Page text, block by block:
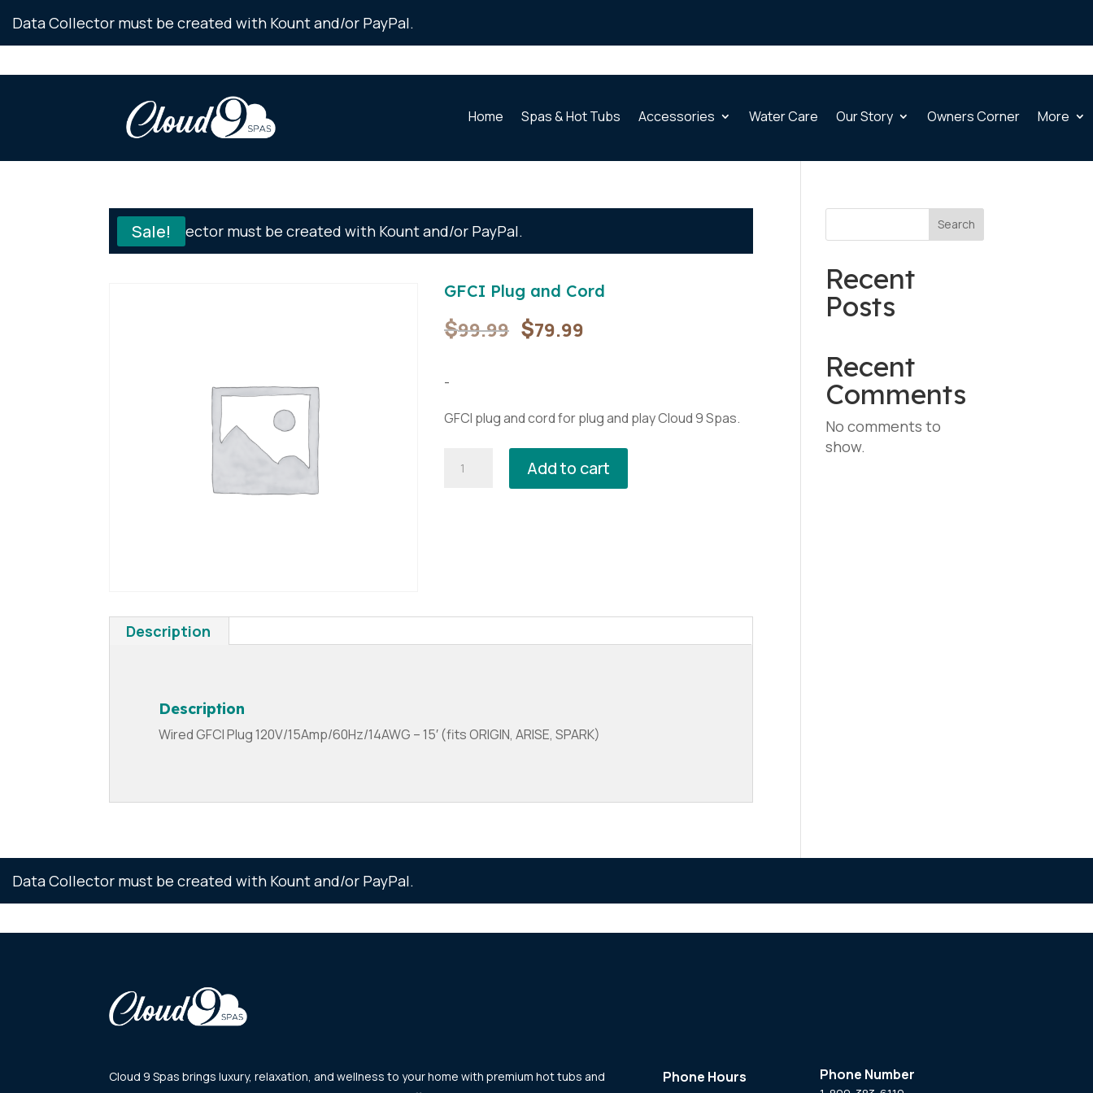
to
Content
Data Collector must be created with Kount and/or PayPal.
Home Spas & Hot Tubs Accessories Water Care Our Story Owners Corner More
Data Collector must be created with Kount and/or PayPal.
Sale!
GFCI Plug and Cord
$99.99 Original
price
$79.99
-
GFCI plug and cord for plug and play Cloud 9 Spas.
Plug
Add to cart
Description
Description
Wired GFCI Plug 120V/15Amp/60Hz/14AWG – 15′ (fits ORIGIN, ARISE, SPARK)
Search
Recent
Posts
Recent
Comments
No comments to
show.
Data Collector must be created with Kount and/or PayPal.
Cloud 9 Spas brings luxury, relaxation, and wellness to your home with premium hot tubs and
Phone Hours Phone Number